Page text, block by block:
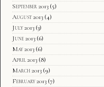
September 2013 (5)
August 2013 (4)
July 2013 (3)
June 2013 (6)
May 2013 (6)
April 2013 (8)
March 2013 (9)
February 2013 (7)